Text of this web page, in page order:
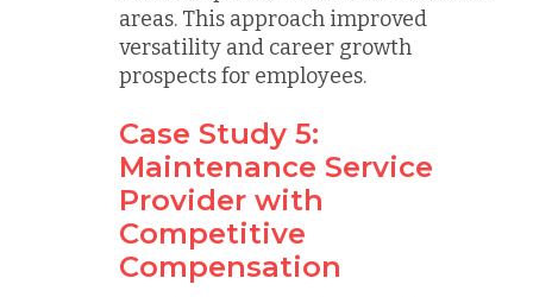
areas. This approach improved
versatility and career growth
prospects for employees.
Case Study 5:
Maintenance Service
Provider with
Competitive
Compensation